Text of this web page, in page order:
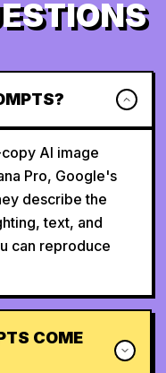
AI image
Pro, Google's
describe the
text, and
can reproduce
COME